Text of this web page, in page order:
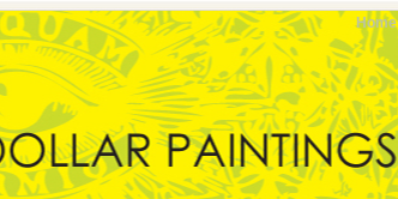
Home